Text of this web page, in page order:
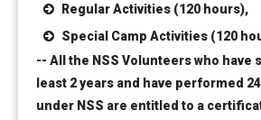
Regular Activities (120 hours),
Special Camp Activities (120
-- All the NSS Volunteers who have
least 2 years and have performed
under NSS are entitled to a